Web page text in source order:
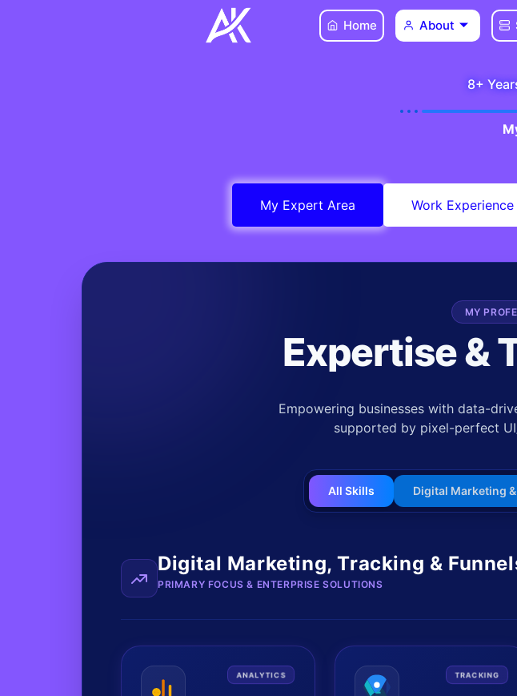
Home About
8+
My Expert Area Work Experience
MY
Expertise &
Empowering businesses with data-
supported by pixel-perfect
All Skills Digital Marketing
Digital Marketing, Tracking &
PRIMARY FOCUS & ENTERPRISE SOLUTIONS
ANALYTICS TRACKING